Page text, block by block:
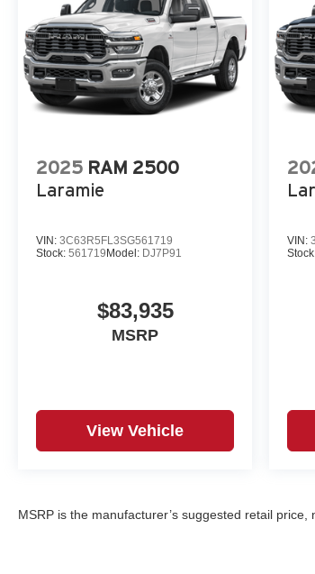
2025 RAM 2500
Laramie
VIN: 3C63R5FL3SG561719
Stock: 561719 Model: DJ7P91
$83,935
MSRP
View Vehicle
VIN:
MSRP is the manufacturer’s suggested retail